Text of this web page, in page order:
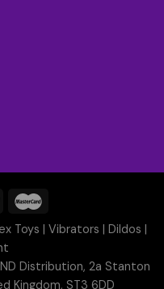
Toys | Vibrators | Dildos |
Distribution, 2a Stanton
Kingdom, ST3 6DD